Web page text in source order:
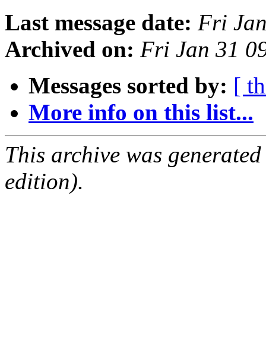
Last message date: Fri
Archived on: Fri Jan 31
Messages sorted by: [
More info on this list...
This archive was
edition).